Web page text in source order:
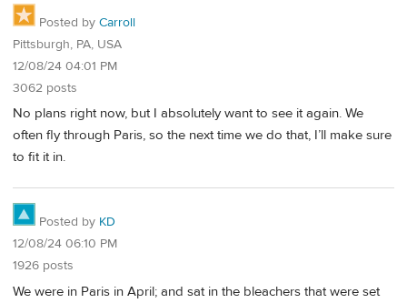
Posted by Carroll
Pittsburgh, PA, USA
12/08/24 04:01 PM
3062 posts
No plans right now, but I absolutely want to see it again. We
often fly through Paris, so the next time we do that, I’ll make sure
to fit it in.
Posted by KD
12/08/24 06:10 PM
1926 posts
We were in Paris in April; and sat in the bleachers that were set